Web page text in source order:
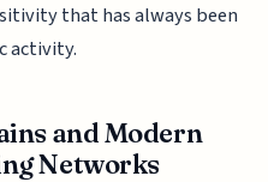
that has always been
activity.
and Modern
Networks